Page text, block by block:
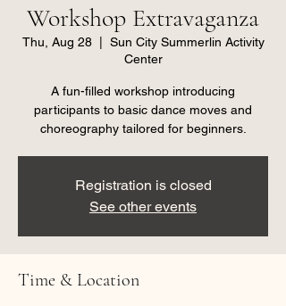
Workshop Extravaganza
Thu, Aug 28
  |
Sun City Summerlin Activity
Center
A fun-filled workshop introducing
participants to basic dance moves and
choreography tailored for beginners.
Registration is closed
See other events
Time & Location